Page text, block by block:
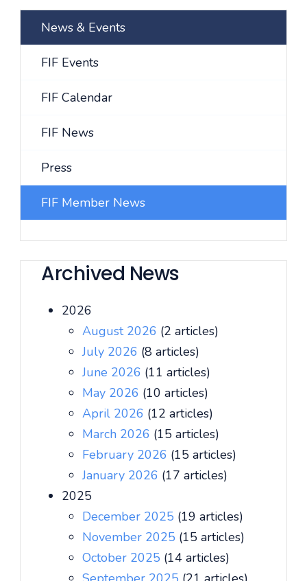
News & Events
FIF Events
FIF Calendar
FIF News
Press
FIF Member News
Archived News
2026
August 2026 (2 articles)
July 2026 (8 articles)
June 2026 (11 articles)
May 2026 (10 articles)
April 2026 (12 articles)
March 2026 (15 articles)
February 2026 (15 articles)
January 2026 (17 articles)
2025
December 2025 (19 articles)
November 2025 (15 articles)
October 2025 (14 articles)